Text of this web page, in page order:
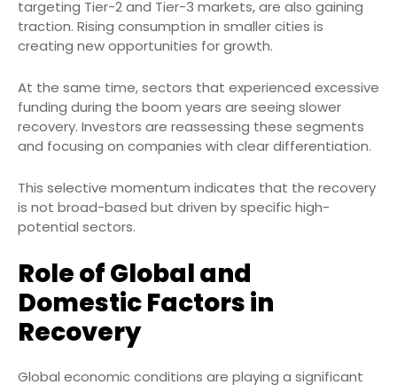
targeting Tier-2 and Tier-3 markets, are also gaining
traction. Rising consumption in smaller cities is
creating new opportunities for growth.
At the same time, sectors that experienced excessive
funding during the boom years are seeing slower
recovery. Investors are reassessing these segments
and focusing on companies with clear differentiation.
This selective momentum indicates that the recovery
is not broad-based but driven by specific high-
potential sectors.
Role of Global and
Domestic Factors in
Recovery
Global economic conditions are playing a significant